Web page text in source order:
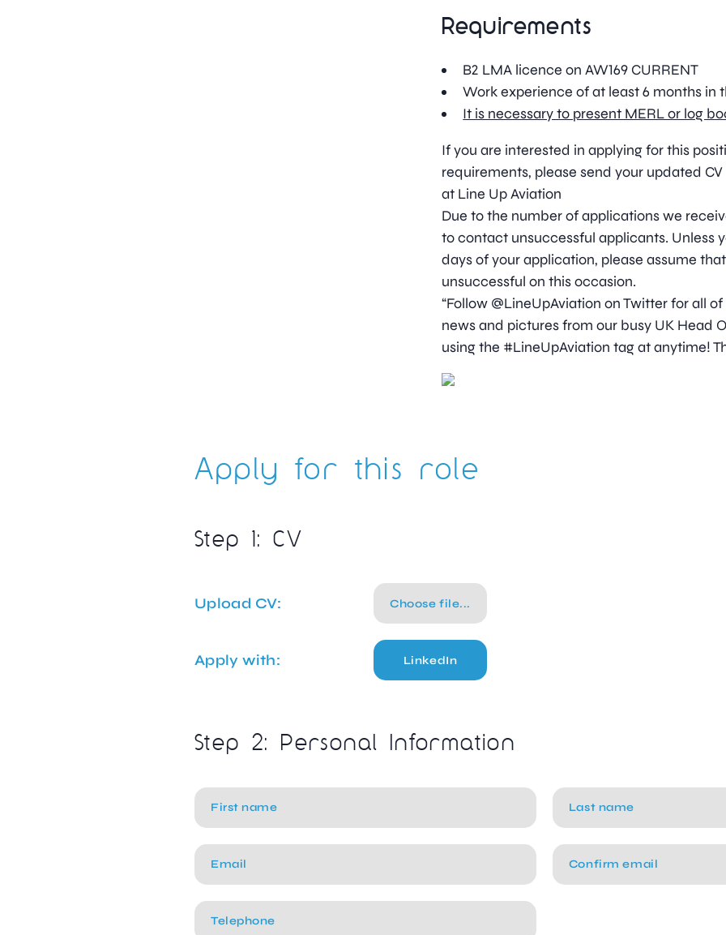
Requirements
B2 LMA licence on AW169 CURRENT
Work experience of at least 6 months in
It is necessary to present MERL or log
If you are interested in applying for this
requirements, please send your updated
at Line Up Aviation
Due to the number of applications we
to contact unsuccessful applicants. Unless
days of your application, please assume
unsuccessful on this occasion.
“Follow @LineUpAviation on Twitter for all
news and pictures from our busy UK Head
using the #LineUpAviation tag at anytime!
Apply for this role
Step 1: CV
Upload CV: Choose file...
Apply with: LinkedIn
Step 2: Personal Information